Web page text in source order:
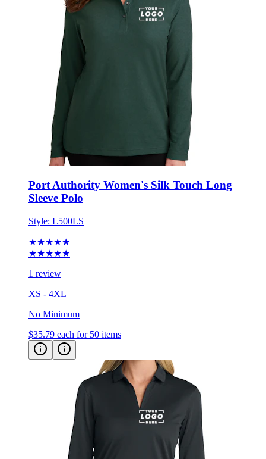
Port Authority Women's Silk Touch Long
Sleeve Polo
Style: L500LS
★★★★★
★★★★★
1 review
XS - 4XL
No Minimum
$35.79 each for 50 items